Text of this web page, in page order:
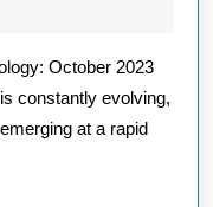
October 2023
constantly evolving,
at a rapid